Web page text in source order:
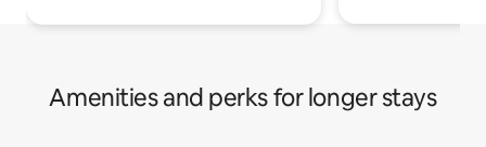
Amenities and perks for longer stays